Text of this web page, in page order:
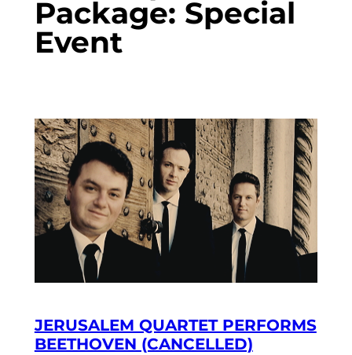
Package: Special
Event
JERUSALEM QUARTET PERFORMS
BEETHOVEN (CANCELLED)